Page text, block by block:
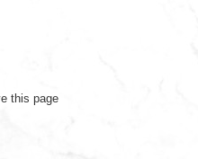
this page